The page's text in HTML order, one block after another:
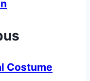
Costume